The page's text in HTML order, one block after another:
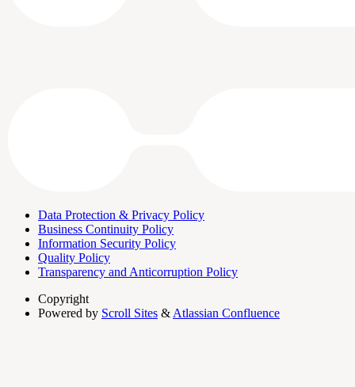
Data Protection & Privacy Policy
Business Continuity Policy
Information Security Policy
Quality Policy
Transparency and Anticorruption Policy
Copyright
Powered by Scroll Sites & Atlassian Confluence